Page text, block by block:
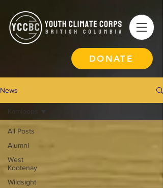
DONATE
News
All Posts
Alumni
West
Kootenay
Wildsight
Kamloops